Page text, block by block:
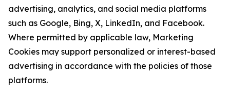
advertising, analytics, and social media platforms
such as Google, Bing, X, LinkedIn, and Facebook.
Where permitted by applicable law, Marketing
Cookies may support personalized or interest-based
advertising in accordance with the policies of those
platforms.